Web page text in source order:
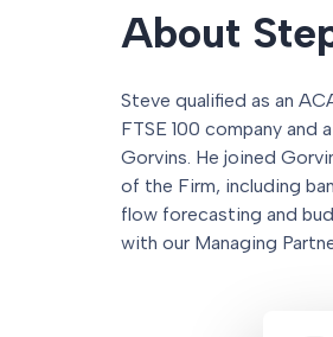
About
Steve qualified as an
FTSE 100 company and
Gorvins. He joined
of the Firm, including
flow forecasting and
with our Managing